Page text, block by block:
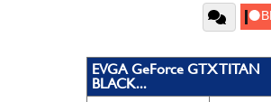
EVGA GeForce GTX TITAN
BLACK...